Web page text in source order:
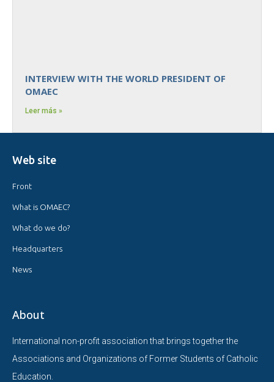
INTERVIEW WITH THE WORLD PRESIDENT OF
OMAEC
Leer más »
Web site
Front
What is OMAEC?
What do we do?
Headquarters
News
About
International non-profit association that brings together the
Associations and Organizations of Former Students of Catholic
Education.